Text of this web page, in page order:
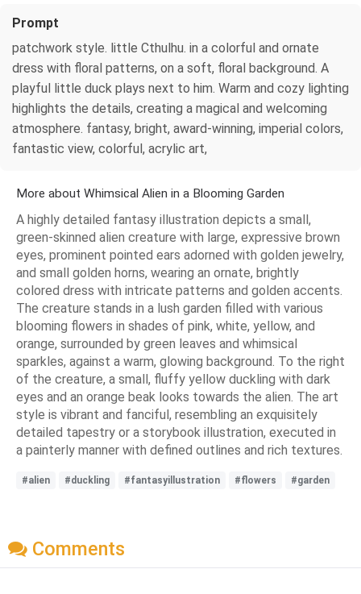
Prompt
patchwork style. little Cthulhu. in a colorful and ornate
dress with floral patterns, on a soft, floral background. A
playful little duck plays next to him. Warm and cozy lighting
highlights the details, creating a magical and welcoming
atmosphere. fantasy, bright, award-winning, imperial colors,
fantastic view, colorful, acrylic art,
More about Whimsical Alien in a Blooming Garden
A highly detailed fantasy illustration depicts a small,
green-skinned alien creature with large, expressive brown
eyes, prominent pointed ears adorned with golden jewelry,
and small golden horns, wearing an ornate, brightly
colored dress with intricate patterns and golden accents.
The creature stands in a lush garden filled with various
blooming flowers in shades of pink, white, yellow, and
orange, surrounded by green leaves and whimsical
sparkles, against a warm, glowing background. To the right
of the creature, a small, fluffy yellow duckling with dark
eyes and an orange beak looks towards the alien. The art
style is vibrant and fanciful, resembling an exquisitely
detailed tapestry or a storybook illustration, executed in
a painterly manner with defined outlines and rich textures.
#alien #duckling #fantasyillustration #flowers #garden
Comments